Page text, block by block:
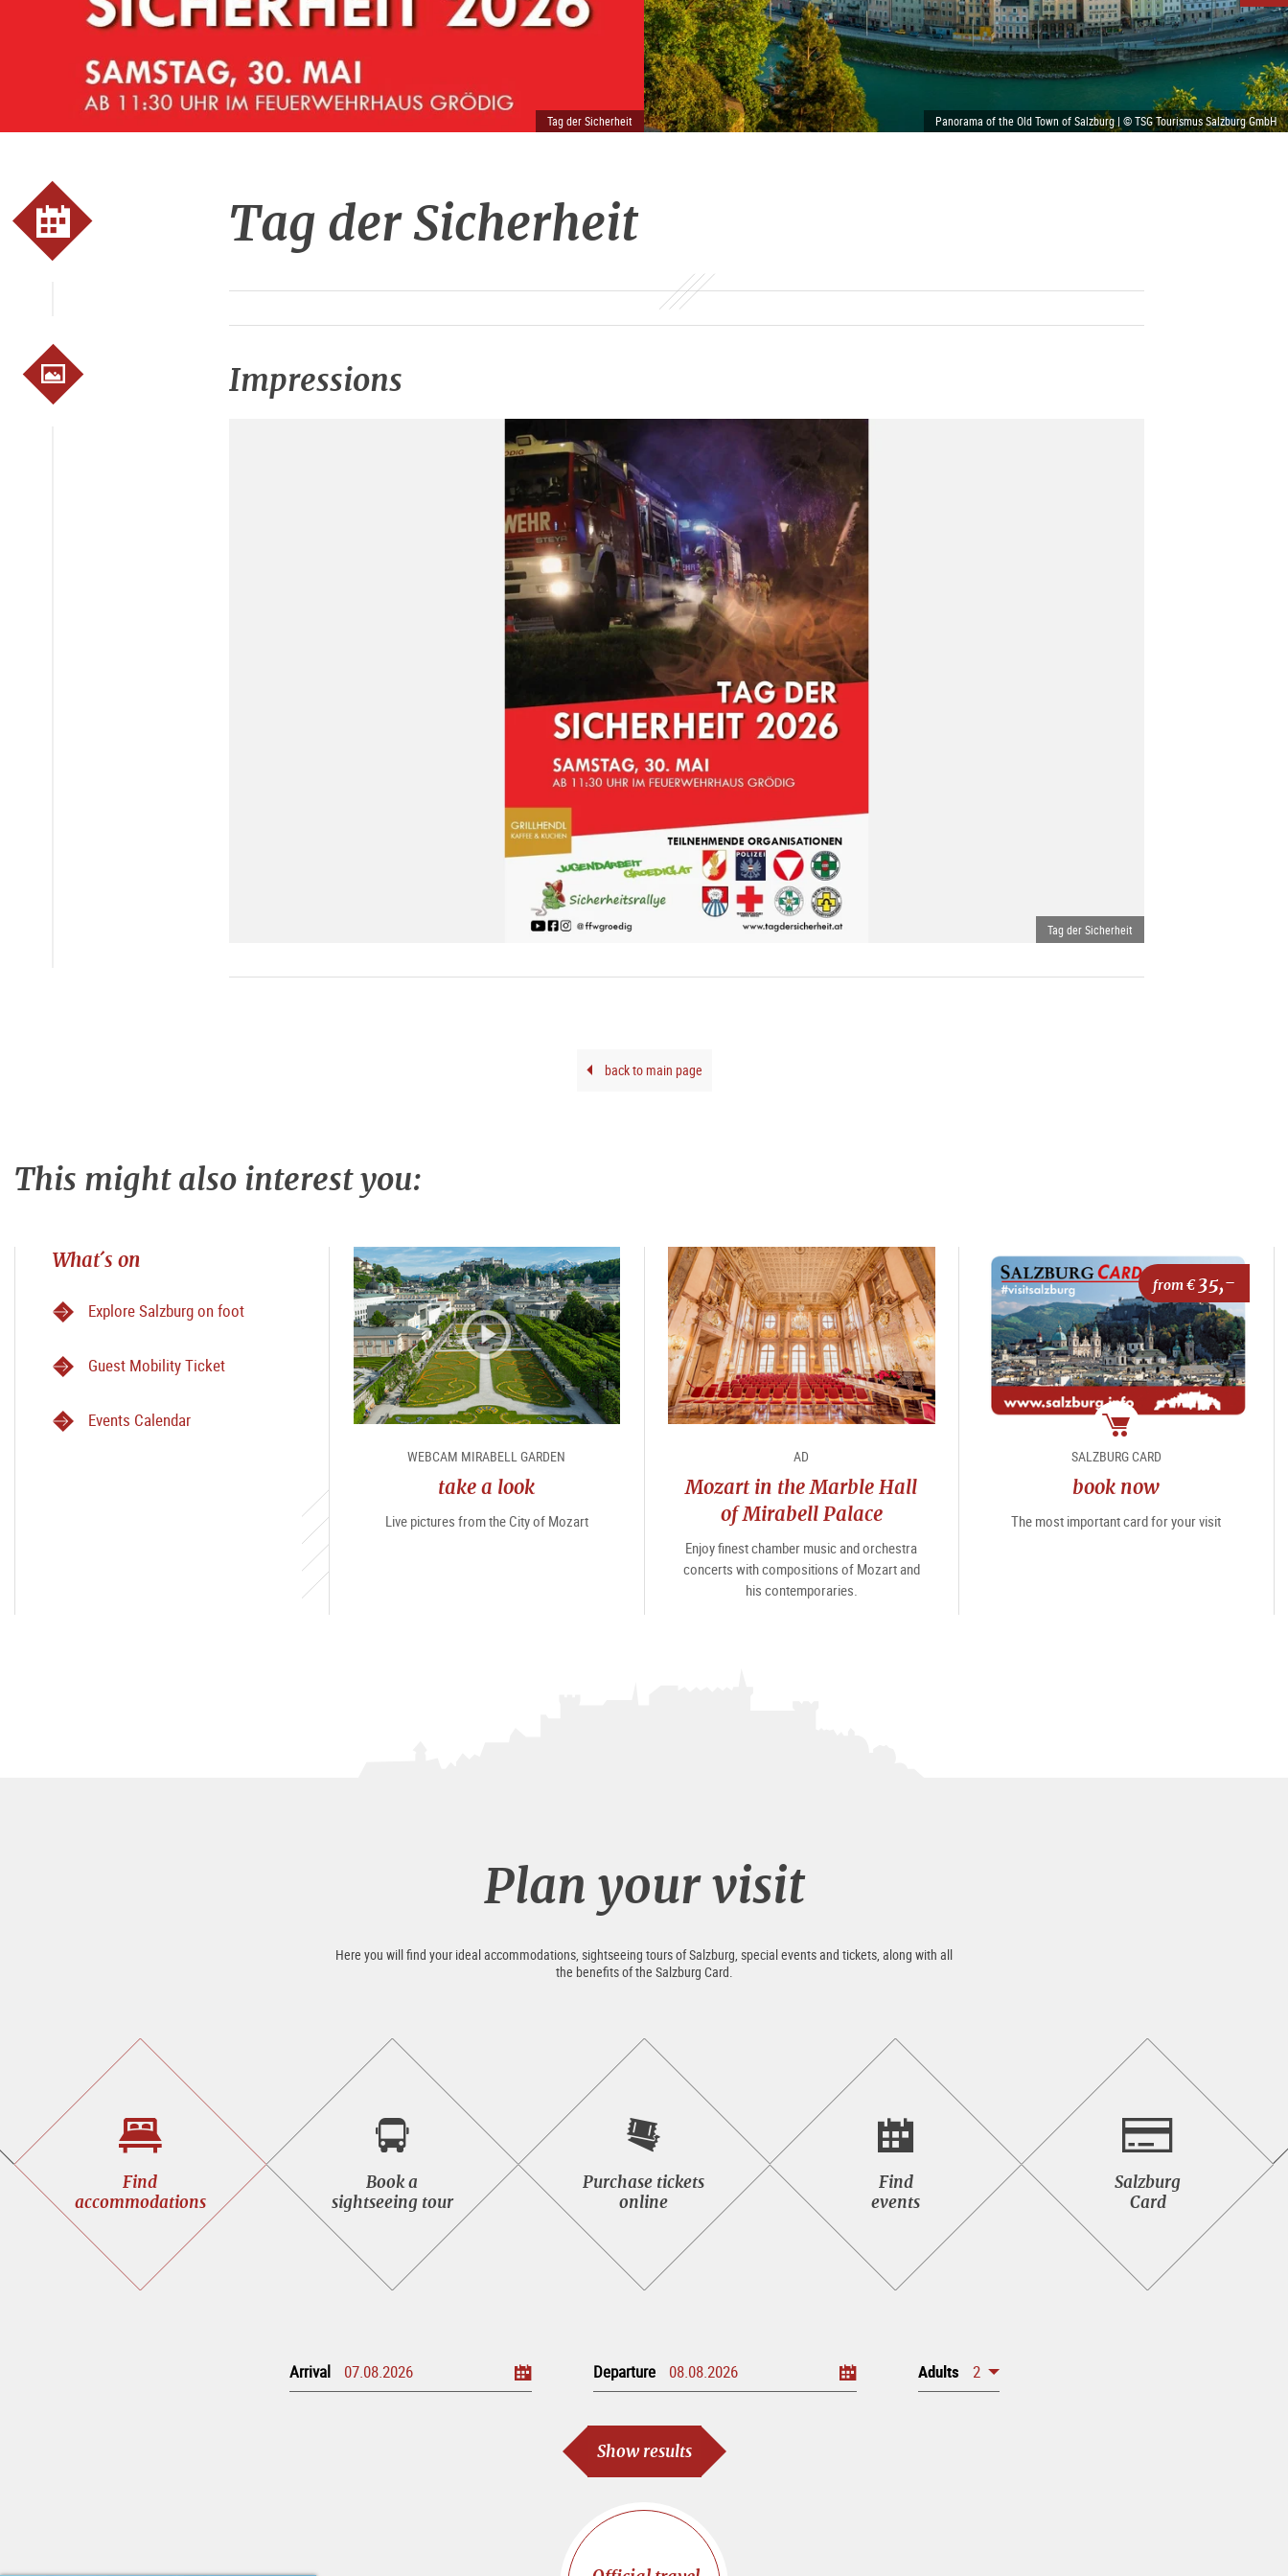
Tag der Sicherheit Panorama of the Old Town of Salzburg | © TSG Tourismus Salzburg GmbH
Tag der Sicherheit
Impressions
Tag der Sicherheit
back to main page
This might also interest you:
What´s on
Explore Salzburg on foot
Guest Mobility Ticket
Events Calendar
WEBCAM MIRABELL GARDEN
take a look
Live pictures from the City of Mozart
AD
Mozart in the Marble Hall
of Mirabell Palace
Enjoy finest chamber music and orchestra
concerts with compositions of Mozart and
his contemporaries.
from €35,-
package
SALZBURG CARD
book now
The most important card for your visit
Plan your visit
Here you will find your ideal accommodations, sightseeing tours of Salzburg, special events and tickets, along with all
the benefits of the Salzburg Card.
Find
accommodations
Find
accommodations
Book a
sightseeing tour
Book
a
sightseeing
Purchase tickets
online
Purchase
tickets
online
Find
events
Find<br>events
Salzburg
Card
Salzburg<br>Card
Arrival Departure Adults 2
Show results